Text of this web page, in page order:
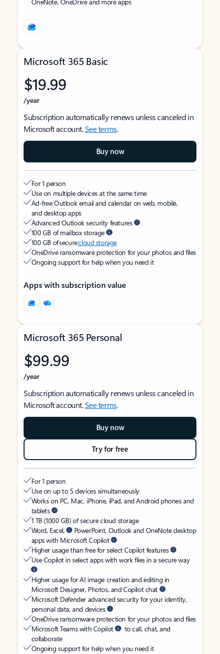
Microsoft 365 Basic
$19.99
/year
Subscription automatically renews unless canceled in
Microsoft account.See terms.
Buy now
For 1 person
Use on multiple devices at the same time
Ad-free Outlook email and calendar on web, mobile,
and desktop apps
Advanced Outlook security features
100 GB of mailbox storage
100 GB of securecloud storage
OneDrive ransomware protection for your photos and files
Ongoing support for help when you need it
Apps with subscription value
Microsoft 365 Personal
$99.99
/year
Subscription automatically renews unless canceled in
Microsoft account.See terms.
Buy now
Try for free
For 1 person
Use on up to 5 devices simultaneously
Works on PC, Mac, iPhone, iPad, and Android phones and
tablets
1 TB (1000 GB) of secure cloud storage
Word, Excel,
PowerPoint, Outlook and OneNote desktop
apps with Microsoft Copilot
Higher usage than free for select Copilot features
Use Copilot in select apps with work files in a secure way
Higher usage for AI image creation and editing in
Microsoft Designer, Photos, and Copilot chat
Microsoft Defender advanced security for your identity,
personal data, and devices
OneDrive ransomware protection for your photos and files
Microsoft Teams with Copilot
to call, chat, and
collaborate
Ongoing support for help when you need it